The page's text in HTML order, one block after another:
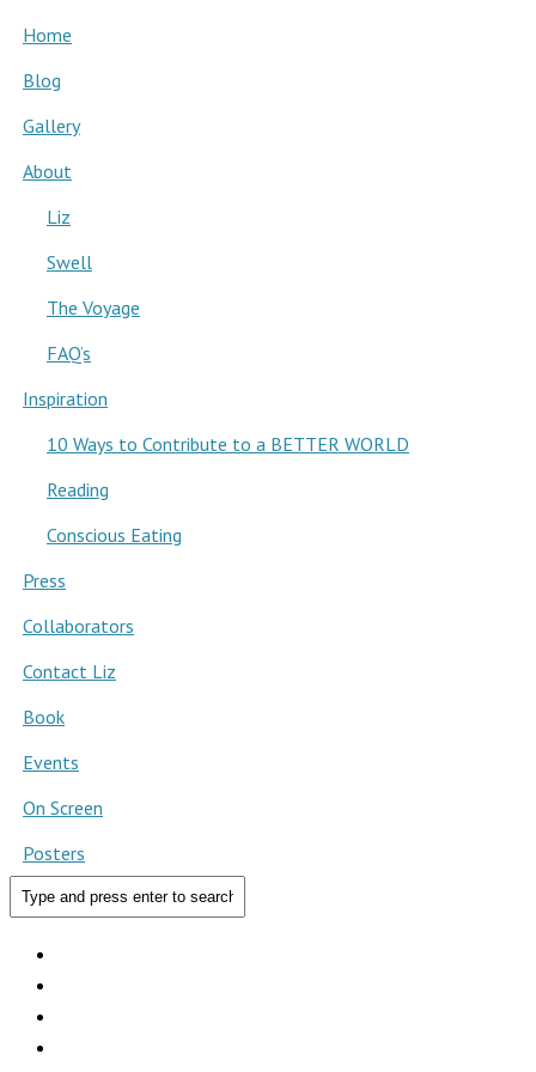
Home
Blog
Gallery
About
Liz
Swell
The Voyage
FAQ’s
Inspiration
10 Ways to Contribute to a BETTER WORLD
Reading
Conscious Eating
Press
Collaborators
Contact Liz
Book
Events
On Screen
Posters